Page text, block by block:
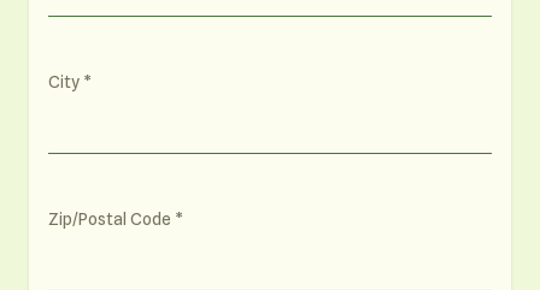
City
Zip/Postal Code